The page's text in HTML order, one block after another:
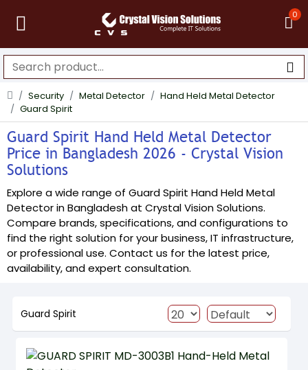
0
Security Metal Detector
Hand Held Metal Detector
Guard Spirit
Guard Spirit Hand Held Metal Detector
Price in Bangladesh 2026 - Crystal Vision
Solutions
Explore a wide range of Guard Spirit Hand Held Metal
Detector in Bangladesh at Crystal Vision Solutions.
Compare brands, specifications, and configurations to
find the right solution for your business, IT infrastructure,
or professional use. Contact us for the latest price,
availability, and expert consultation.
Guard Spirit